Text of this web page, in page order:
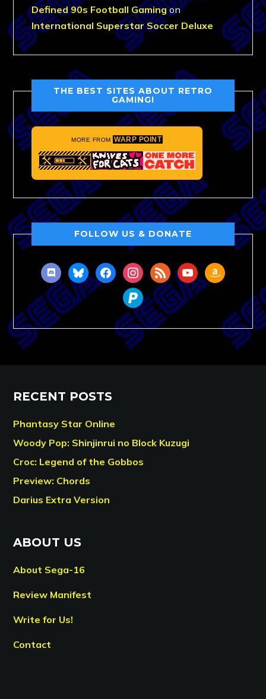
Defined 90s Football Gamingon
International Superstar Soccer Deluxe
THE BEST SITES ABOUT RETRO
GAMING!
MORE FROM WARP POINT
FOLLOW US & DONATE
discordblueskyfacebookinstagram
rss youtubeamazon
paypal
RECENT POSTS
Phantasy Star Online
Woody Pop: Shinjinrui no Block Kuzugi
Croc: Legend of the Gobbos
Preview: Chords
Darius Extra Version
ABOUT US
About Sega-16
Review Manifest
Write for Us!
Contact